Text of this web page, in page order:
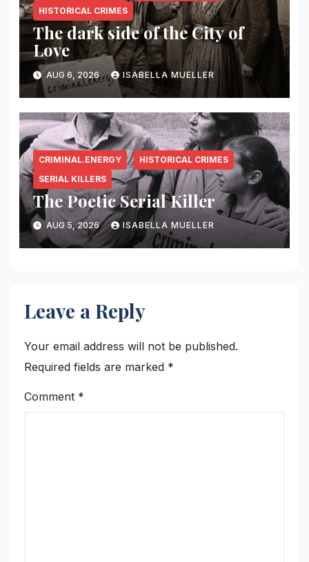
HISTORICAL CRIMES
The dark side of the City of
Love
AUG 6, 2026 ISABELLA MUELLER
CRIMINAL.ENERGY
HISTORICAL CRIMES
SERIAL KILLERS
The Poetic Serial Killer
AUG 5, 2026 ISABELLA MUELLER
Leave a Reply
Your email address will not be published.
Required fields are marked *
Comment *